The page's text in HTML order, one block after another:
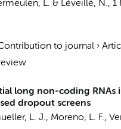
L. & Léveillé, N., 1
to journal ›
long non-coding RNAs
dropout screens
L. J., Moreno, L. F.,